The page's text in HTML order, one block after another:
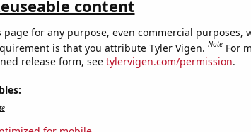
content
page for any purpose, even commercial purposes,
is that you attribute Tyler Vigen.Note For
release form, see tylervigen.com/permission.